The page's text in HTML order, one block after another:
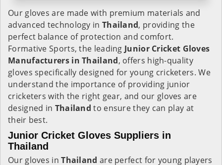
Our gloves are made with premium materials and
advanced technology in Thailand, providing the
perfect balance of protection and comfort.
Formative Sports, the leading Junior Cricket Gloves
Manufacturers in Thailand, offers high-quality
gloves specifically designed for young cricketers. We
understand the importance of providing junior
cricketers with the right gear, and our gloves are
designed in Thailand to ensure they can play at
their best.
Junior Cricket Gloves Suppliers in
Thailand
Our gloves inThailand are perfect for young players